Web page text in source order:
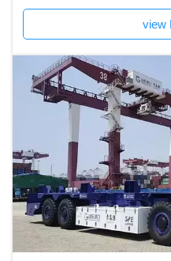
By far, the group has
automation of port
view